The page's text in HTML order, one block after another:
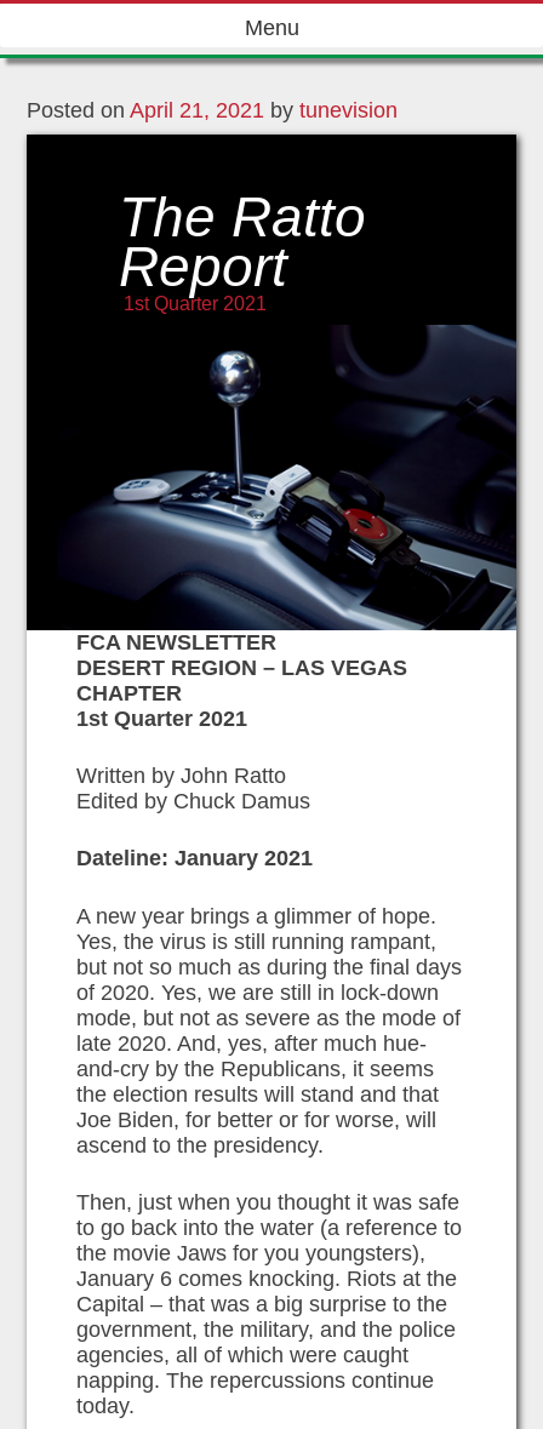
Skip
content
Menu
Posted onApril 21, 2021 bytunevision
The Ratto
Report
1st Quarter 2021
FCA NEWSLETTER
DESERT REGION – LAS VEGAS
CHAPTER
1st Quarter 2021
Written by John Ratto
Edited by Chuck Damus
Dateline: January 2021
A new year brings a glimmer of hope.
Yes, the virus is still running rampant,
but not so much as during the final days
of 2020. Yes, we are still in lock-down
mode, but not as severe as the mode of
late 2020. And, yes, after much hue-
and-cry by the Republicans, it seems
the election results will stand and that
Joe Biden, for better or for worse, will
ascend to the presidency.
Then, just when you thought it was safe
to go back into the water (a reference to
the movie Jaws for you youngsters),
January 6 comes knocking. Riots at the
Capital – that was a big surprise to the
government, the military, and the police
agencies, all of which were caught
napping. The repercussions continue
today.